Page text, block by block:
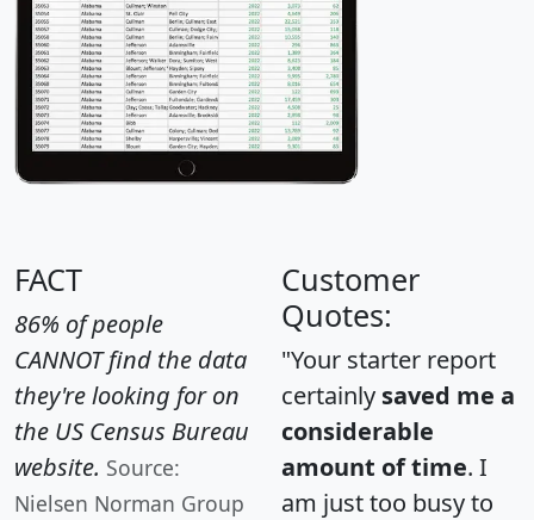
FACT
86% of people
CANNOT find the data
they're looking for on
the US Census Bureau
website. Source:
Nielsen Norman Group
Customer
Quotes:
"Your starter report
certainly saved me a
considerable
amount of time. I
am just too busy to